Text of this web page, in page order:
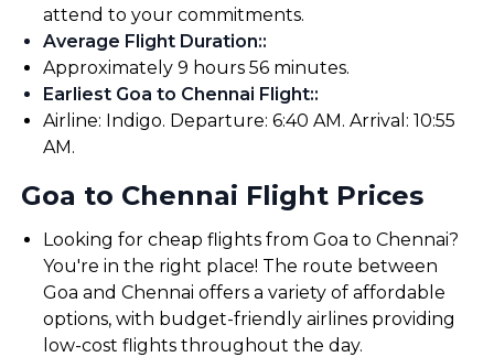
attend to your commitments.
Average Flight Duration::
Approximately 9 hours 56 minutes.
Earliest Goa to Chennai Flight::
Airline: Indigo. Departure: 6:40 AM. Arrival: 10:55
AM.
Goa to Chennai Flight Prices
Looking for cheap flights from Goa to Chennai?
You're in the right place! The route between
Goa and Chennai offers a variety of affordable
options, with budget-friendly airlines providing
low-cost flights throughout the day.